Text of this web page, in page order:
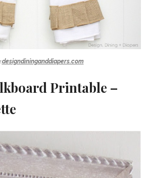
designdininganddiapers.com
Printable –